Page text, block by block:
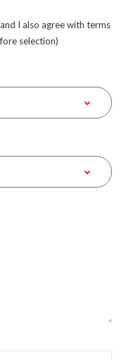
I also agree with terms
selection)